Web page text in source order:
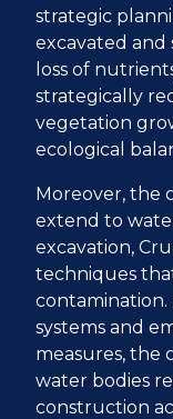
strategic
excavated and
loss of
strategically
vegetation
ecological
Moreover, the
extend to
excavation,
techniques
contamination.
systems and
measures, the
water bodies
construction